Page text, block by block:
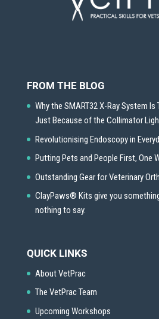
FROM THE BLOG
Why the SMART32 X-Ray System
Just Because of the Collimator
Revolutionising Endoscopy in
Putting Pets and People First, One
Outstanding Gear for Veterinary
ClayPaws® Kits give you
nothing to say.
QUICK LINKS
About VetPrac
The VetPrac Team
Upcoming Workshops